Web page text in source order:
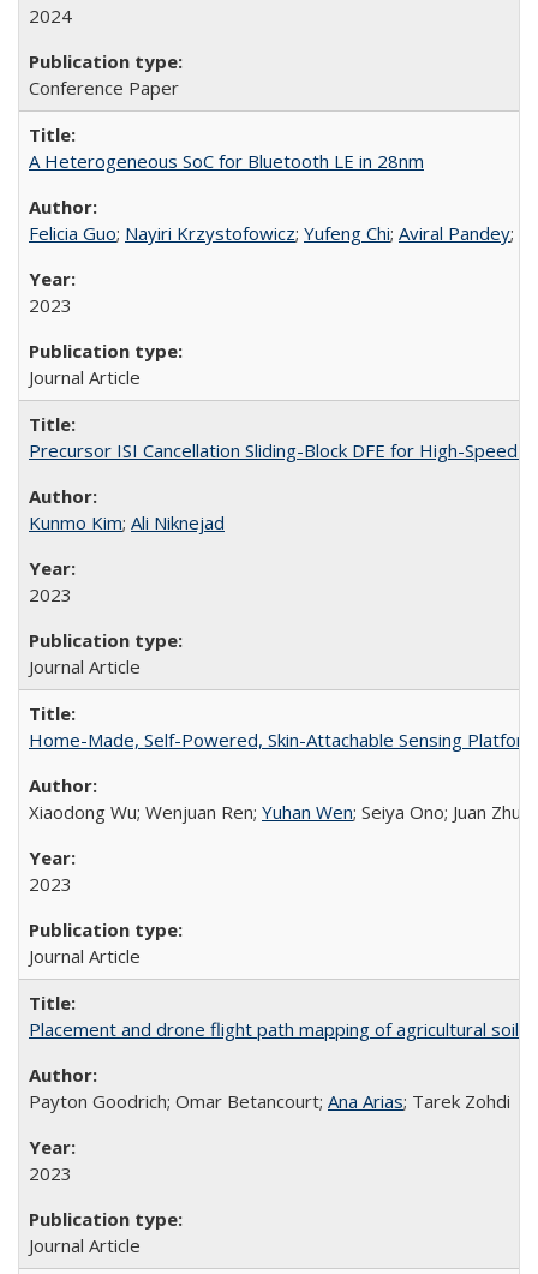
2024
Conference Paper
A Heterogeneous SoC for Bluetooth LE in 28nm
Felicia Guo; Nayiri Krzystofowicz; Yufeng Chi; Aviral Pandey;
2023
Journal Article
Precursor ISI Cancellation Sliding-Block DFE for High-Speed
Kunmo Kim; Ali Niknejad
2023
Journal Article
Home-Made, Self-Powered, Skin-Attachable Sensing
Xiaodong Wu; Wenjuan Ren; Yuhan Wen; Seiya Ono; Juan Zhu;
2023
Journal Article
Placement and drone flight path mapping of agricultural soil
Payton Goodrich; Omar Betancourt; Ana Arias; Tarek Zohdi
2023
Journal Article